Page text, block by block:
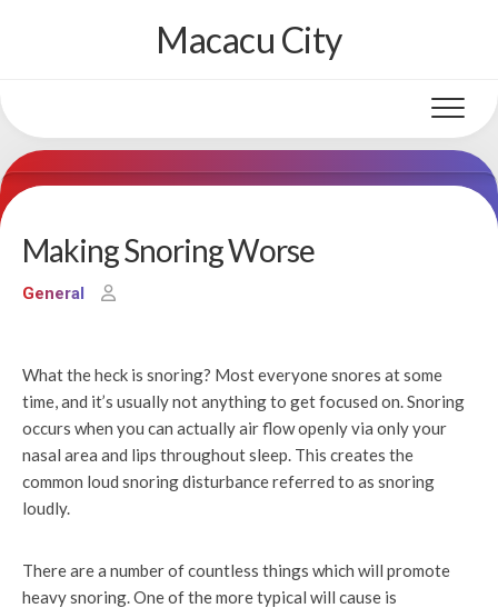
Macacu City
Making Snoring Worse
General
What the heck is snoring? Most everyone snores at some
time, and it’s usually not anything to get focused on. Snoring
occurs when you can actually air flow openly via only your
nasal area and lips throughout sleep. This creates the
common loud snoring disturbance referred to as snoring
loudly.
There are a number of countless things which will promote
heavy snoring. One of the more typical will cause is